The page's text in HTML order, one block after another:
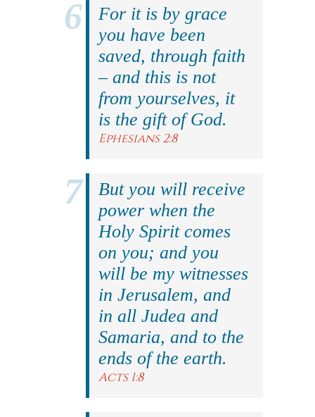
For it is by grace
you have been
saved, through faith
– and this is not
from yourselves, it
is the gift of God.
Ephesians 2:8
But you will receive
power when the
Holy Spirit comes
on you; and you
will be my witnesses
in Jerusalem, and
in all Judea and
Samaria, and to the
ends of the earth.
Acts 1:8